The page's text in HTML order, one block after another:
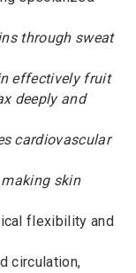
through sweat
effectively fruit
deeply and
cardiovascular
skin
flexibility and
circulation,